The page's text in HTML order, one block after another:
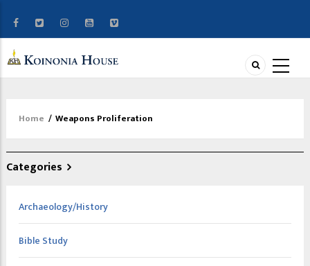
Breadcrumb
Home / Weapons Proliferation
Categories
Archaeology/History
Bible Study